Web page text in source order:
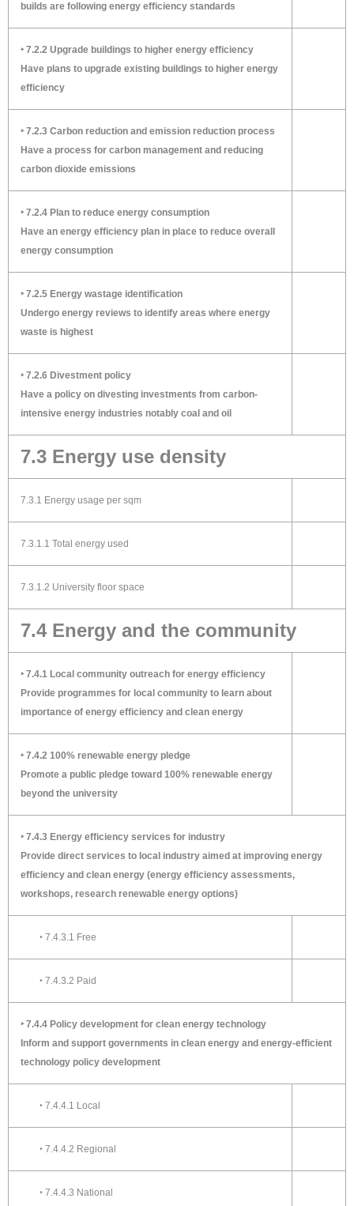
builds are following energy efficiency standards
‣ 7.2.2 Upgrade buildings to higher energy efficiency
Have plans to upgrade existing buildings to higher energy
efficiency
‣ 7.2.3 Carbon reduction and emission reduction process
Have a process for carbon management and reducing
carbon dioxide emissions
‣ 7.2.4 Plan to reduce energy consumption
Have an energy efficiency plan in place to reduce overall
energy consumption
‣ 7.2.5 Energy wastage identification
Undergo energy reviews to identify areas where energy
waste is highest
‣ 7.2.6 Divestment policy
Have a policy on divesting investments from carbon-
intensive energy industries notably coal and oil
7.3 Energy use density
7.3.1 Energy usage per sqm
7.3.1.1 Total energy used
7.3.1.2 University floor space
7.4 Energy and the community
‣ 7.4.1 Local community outreach for energy efficiency
Provide programmes for local community to learn about
importance of energy efficiency and clean energy
‣ 7.4.2 100% renewable energy pledge
Promote a public pledge toward 100% renewable energy
beyond the university
‣ 7.4.3 Energy efficiency services for industry
Provide direct services to local industry aimed at improving energy
efficiency and clean energy (energy efficiency assessments,
workshops, research renewable energy options)
‣ 7.4.3.1 Free
‣ 7.4.3.2 Paid
‣ 7.4.4 Policy development for clean energy technology
Inform and support governments in clean energy and energy-efficient
technology policy development
‣ 7.4.4.1 Local
‣ 7.4.4.2 Regional
‣ 7.4.4.3 National